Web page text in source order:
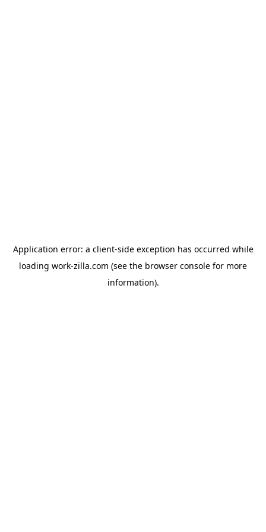
Application error: a client-side exception has occurred while
loading work-zilla.com (see the browser console for more
information).